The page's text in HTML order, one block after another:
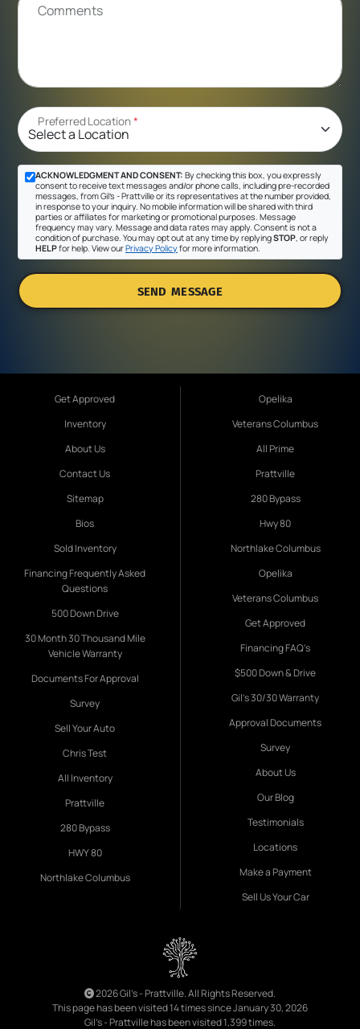
Comments
Preferred Location*
ACKNOWLEDGMENT AND CONSENT: By checking this box, you expressly
consent to receive text messages and/or phone calls, including pre-recorded
messages, from Gil's - Prattville or its representatives at the number provided,
in response to your inquiry. No mobile information will be shared with third
parties or affiliates for marketing or promotional purposes. Message
frequency may vary. Message and data rates may apply. Consent is not a
condition of purchase. You may opt out at any time by replyingSTOP, or reply
HELPfor help. View ourPrivacy Policyfor more information.
SEND MESSAGE
Get Approved
Inventory
About Us
Contact Us
Sitemap
Bios
Sold Inventory
Financing Frequently Asked
Questions
500 Down Drive
30 Month 30 Thousand Mile
Vehicle Warranty
Documents For Approval
Survey
Sell Your Auto
Chris Test
All Inventory
Prattville
280 Bypass
HWY 80
Northlake Columbus
Opelika
Veterans Columbus
All Prime
Prattville
280 Bypass
Hwy 80
Northlake Columbus
Opelika
Veterans Columbus
Get Approved
Financing FAQ's
$500 Down & Drive
Gil's 30/30 Warranty
Approval Documents
Survey
About Us
Our Blog
Testimonials
Locations
Make a Payment
Sell Us Your Car
2026 Gil's - Prattville. All Rights Reserved.
This page has been visited 14 times since January 30, 2026
Gil's - Prattville has been visited 1,399 times.